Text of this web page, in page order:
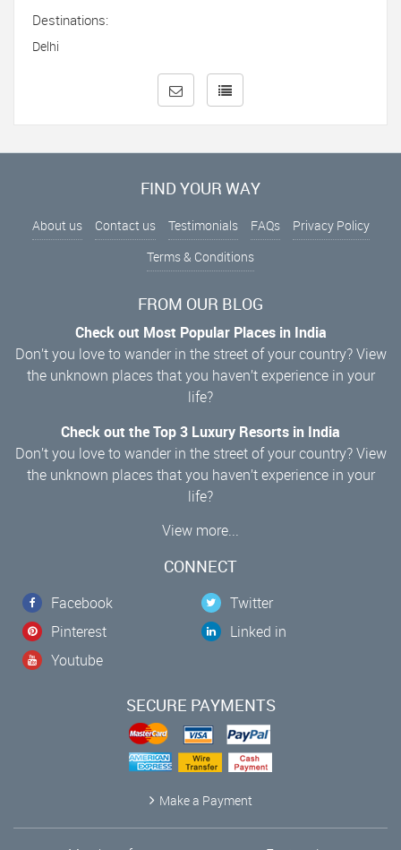
Destinations:
Delhi
FIND YOUR WAY
About us Contact us Testimonials FAQs
Privacy Policy
Terms & Conditions
FROM OUR BLOG
Check out Most Popular Places in India
Don’t you love to wander in the street of your country? View
the unknown places that you haven’t experience in your
life?
Check out the Top 3 Luxury Resorts in India
Don’t you love to wander in the street of your country? View
the unknown places that you haven’t experience in your
life?
View more...
CONNECT
Facebook
Twitter
Pinterest
Linked in
Youtube
SECURE PAYMENTS
Make a Payment